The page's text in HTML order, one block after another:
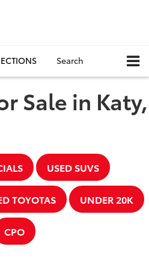
Search
Sale in Katy,
USED SUVS
TOYOTAS UNDER 20K
CPO